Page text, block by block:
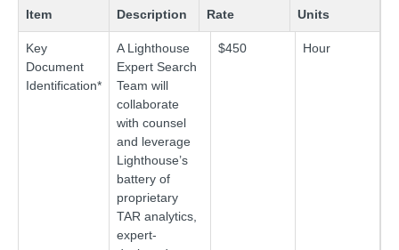
Item Description Rate Units
Key
Document
Identification*
A Lighthouse
Expert Search
Team will
collaborate
with counsel
and leverage
Lighthouse’s
battery of
proprietary
TAR analytics,
expert-
$450 Hour